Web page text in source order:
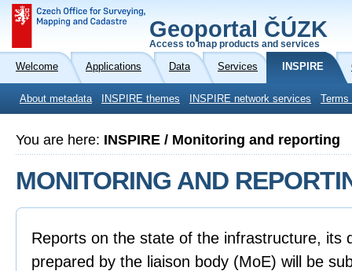
Geoportal ČÚZK
Access to map products and services
Welcome Applications Data Services INSPIRE
About metadata INSPIRE themes INSPIRE network services
You are here: INSPIRE / Monitoring and reporting
MONITORING AND
Reports on the state of the infrastructure, its
prepared by the liaison body (MoE) will be